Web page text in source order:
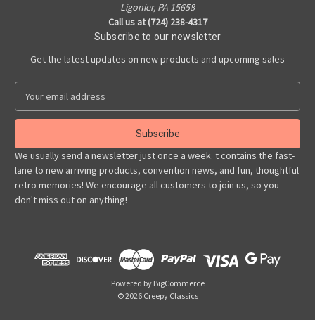
Ligonier, PA 15658
Call us at (724) 238-4317
Subscribe to our newsletter
Get the latest updates on new products and upcoming sales
a
l
A
d
d
r
We usually send a newsletter just once a week. t contains the fast-
lane to new arriving products, convention news, and fun, thoughtful
retro memories! We encourage all customers to join us, so you
don't miss out on anything!
Powered by BigCommerce
© 2026 Creepy Classics